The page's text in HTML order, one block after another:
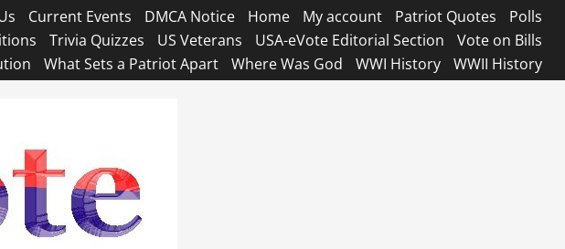
Current Events DMCA Notice Home My account Patriot Quotes
Polls
Trivia Quizzes US Veterans USA-eVote Editorial Section
Vote on Bills
What Sets a Patriot Apart Where Was God WWI History WWII History